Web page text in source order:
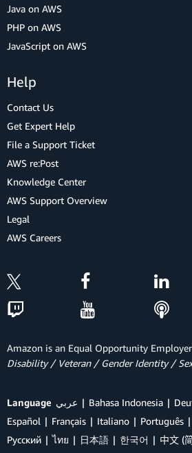
Java on AWS
PHP on AWS
JavaScript on AWS
Help
Contact Us
Get Expert Help
File a Support Ticket
AWS re:Post
Knowledge Center
AWS Support Overview
Legal
AWS Careers
Amazon is an Equal Opportunity
Disability / Veteran / Gender Identity /
Language عربي Bahasa Indonesia
Español
Français Italiano Português
Ρусский
ไทย 日本語 한국어 中文 (